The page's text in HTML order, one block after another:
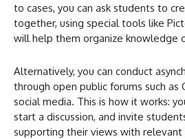
to cases, you can ask students to
together, using special tools like
will help them organize knowledge
Alternatively, you can conduct
through open public forums such as
social media. This is how it works:
start a discussion, and invite
supporting their views with relevant